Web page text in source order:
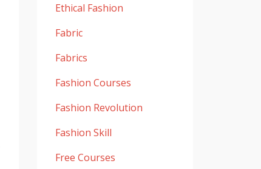
Ethical Fashion
Fabric
Fabrics
Fashion Courses
Fashion Revolution
Fashion Skill
Free Courses